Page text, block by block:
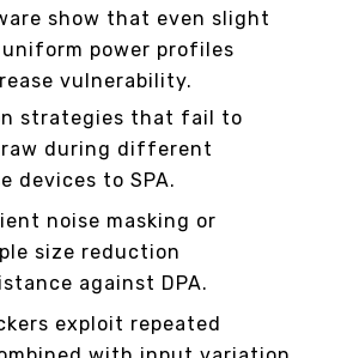
show that even slight
power profiles
vulnerability.
strategies that fail to
during different
devices to SPA.
noise masking or
size reduction
against DPA.
exploit repeated